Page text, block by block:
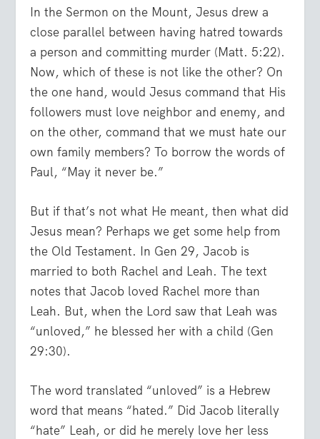
In the Sermon on the Mount, Jesus drew a
close parallel between having hatred towards
a person and committing murder (Matt. 5:22).
Now, which of these is not like the other? On
the one hand, would Jesus command that His
followers must love neighbor and enemy, and
on the other, command that we must hate our
own family members? To borrow the words of
Paul, “May it never be.”
But if that’s not what He meant, then what did
Jesus mean? Perhaps we get some help from
the Old Testament. In Gen 29, Jacob is
married to both Rachel and Leah. The text
notes that Jacob loved Rachel more than
Leah. But, when the Lord saw that Leah was
“unloved,” he blessed her with a child (Gen
29:30).
The word translated “unloved” is a Hebrew
word that means “hated.” Did Jacob literally
“hate” Leah, or did he merely love her less